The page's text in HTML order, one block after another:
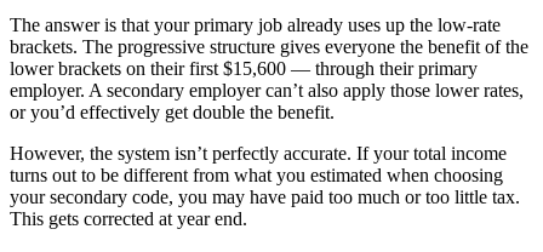
The answer is that your primary job already uses up the low-rate
brackets. The progressive structure gives everyone the benefit of the
lower brackets on their first $15,600 — through their primary
employer. A secondary employer can’t also apply those lower rates,
or you’d effectively get double the benefit.
However, the system isn’t perfectly accurate. If your total income
turns out to be different from what you estimated when choosing
your secondary code, you may have paid too much or too little tax.
This gets corrected at year end.